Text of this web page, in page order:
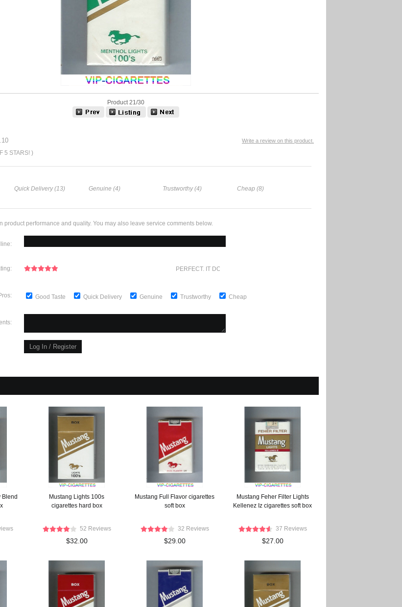
Product 21/30
Write a review on this product.
5 STARS! )
Quick Delivery (13) Genuine (4) Trustworthy (4) Cheap (8)
product performance and quality. You may also leave service comments below.
PERFECT. IT DOESN'T GET ANY BETTER
Good Taste Quick Delivery Genuine Trustworthy Cheap
Blend
Mustang Lights 100s
cigarettes hard box
52 Reviews
$32.00
Mustang Full Flavor cigarettes
soft box
32 Reviews
$29.00
Mustang Feher Filter Lights
Kellenez Iz cigarettes soft box
37 Reviews
$27.00